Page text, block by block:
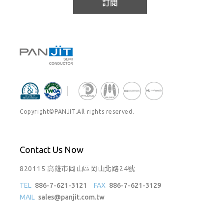
訂閱
Copyright©PANJIT.All rights reserved.
Contact Us Now
820115 高雄市岡山區岡山北路24號
TEL 886-7-621-3121 FAX 886-7-621-3129
MAIL sales@panjit.com.tw